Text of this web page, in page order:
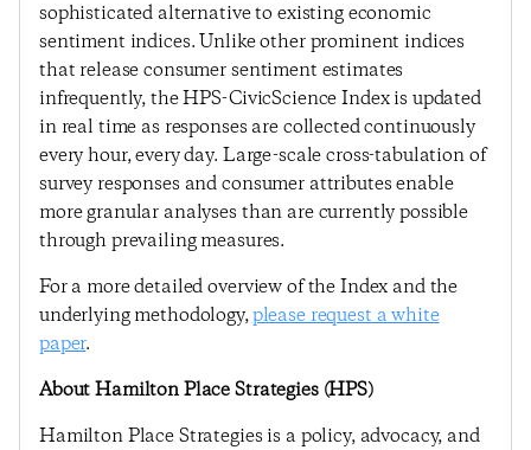
sophisticated alternative to existing economic
sentiment indices. Unlike other prominent indices
that release consumer sentiment estimates
infrequently, the HPS-CivicScience Index is updated
in real time as responses are collected continuously
every hour, every day. Large-scale cross-tabulation of
survey responses and consumer attributes enable
more granular analyses than are currently possible
through prevailing measures.
For a more detailed overview of the Index and the
underlying methodology,please request a white
paper.
About Hamilton Place Strategies (HPS)
Hamilton Place Strategies is a policy, advocacy, and